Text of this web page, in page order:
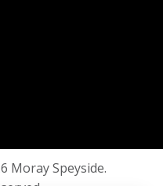
Moray Speyside.